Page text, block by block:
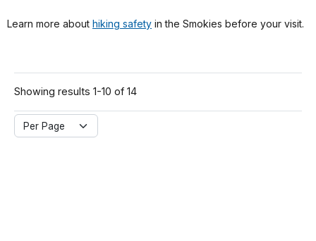
Learn more about hiking safety in the Smokies before your visit.
Showing results 1-10 of 14
Per Page